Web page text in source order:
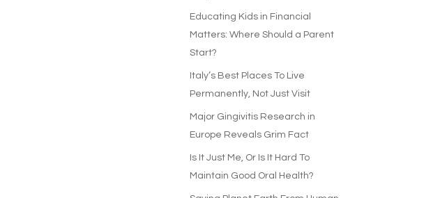
Educating Kids in Financial
Matters: Where Should a Parent
Start?
Italy’s Best Places To Live
Permanently, Not Just Visit
Major Gingivitis Research in
Europe Reveals Grim Fact
Is It Just Me, Or Is It Hard To
Maintain Good Oral Health?